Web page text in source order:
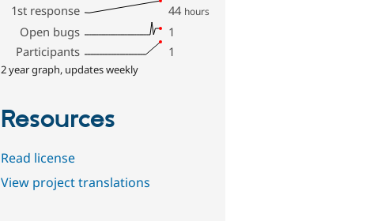
1st response
44 hours
Open bugs
1
Participants
1
2 year graph, updates weekly
Resources
Read license
View project translations